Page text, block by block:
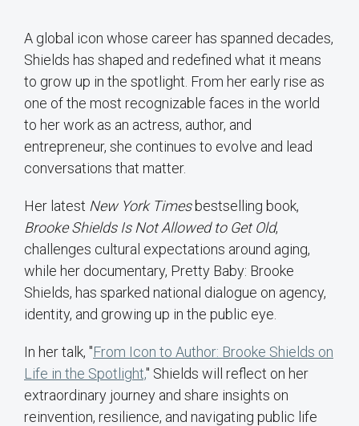
A global icon whose career has spanned decades,
Shields has shaped and redefined what it means
to grow up in the spotlight. From her early rise as
one of the most recognizable faces in the world
to her work as an actress, author, and
entrepreneur, she continues to evolve and lead
conversations that matter.
Her latest New York Timesbestselling book,
Brooke Shields Is Not Allowed to Get Old,
challenges cultural expectations around aging,
while her documentary, Pretty Baby: Brooke
Shields, has sparked national dialogue on agency,
identity, and growing up in the public eye.
In her talk, "From Icon to Author: Brooke Shields on
Life in the Spotlight," Shields will reflect on her
extraordinary journey and share insights on
reinvention, resilience, and navigating public life